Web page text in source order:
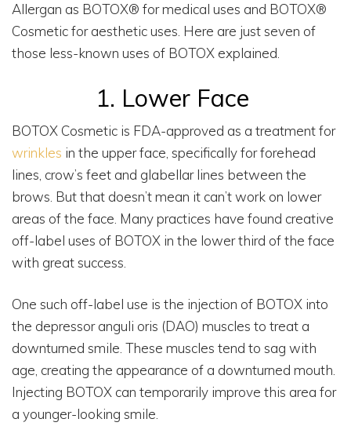
Allergan as BOTOX® for medical uses and BOTOX®
Cosmetic for aesthetic uses. Here are just seven of
those less-known uses of BOTOX explained.
1. Lower Face
BOTOX Cosmetic is FDA-approved as a treatment for
wrinkles in the upper face, specifically for forehead
lines, crow’s feet and glabellar lines between the
brows. But that doesn’t mean it can’t work on lower
areas of the face. Many practices have found creative
off-label uses of BOTOX in the lower third of the face
with great success.
One such off-label use is the injection of BOTOX into
the depressor anguli oris (DAO) muscles to treat a
downturned smile. These muscles tend to sag with
age, creating the appearance of a downturned mouth.
Injecting BOTOX can temporarily improve this area for
a younger-looking smile.